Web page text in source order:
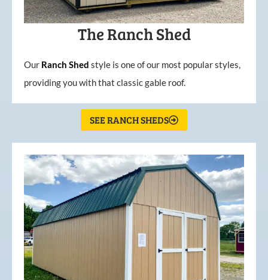
The Ranch Shed
Our Ranch Shed style is one of our most popular styles,
providing you with that classic gable roof.
SEE RANCH SHEDS